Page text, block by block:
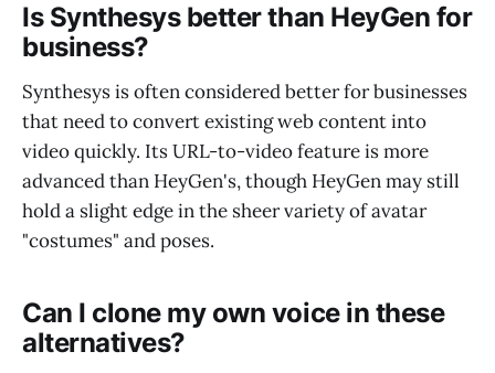
Is Synthesys better than HeyGen for
business?
Synthesys is often considered better for businesses
that need to convert existing web content into
video quickly. Its URL-to-video feature is more
advanced than HeyGen's, though HeyGen may still
hold a slight edge in the sheer variety of avatar
"costumes" and poses.
Can I clone my own voice in these
alternatives?